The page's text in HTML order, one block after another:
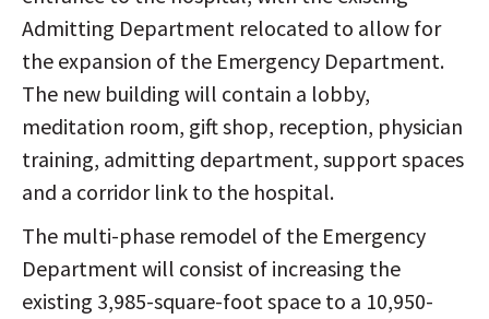
Admitting Department relocated to allow for
the expansion of the Emergency Department.
The new building will contain a lobby,
meditation room, gift shop, reception, physician
training, admitting department, support spaces
and a corridor link to the hospital.
The multi-phase remodel of the Emergency
Department will consist of increasing the
existing 3,985-square-foot space to a 10,950-